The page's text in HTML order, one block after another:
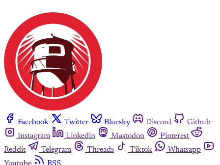
Facebook Twitter Bluesky Discord
Github
Instagram
Linkedin Mastodon
Pinterest
Reddit
Telegram Threads Tiktok
Whatsapp